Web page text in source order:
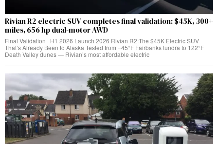
Rivian R2 electric SUV completes final validation: $45K, 300+
miles, 656 hp dual-motor AWD
Final Validation · H1 2026 Launch 2026 Rivian R2:The $45K Electric SUV
That’s Already Been to Alaska Tested from −45°F Fairbanks tundra to 122°F
Death Valley dunes — Rivian’s most affordable electric